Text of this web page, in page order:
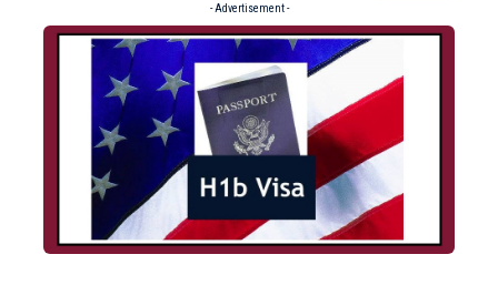
- Advertisement -